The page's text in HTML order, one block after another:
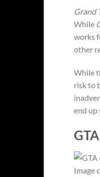
Grand
While
works
other
While
risk to
end up
Image